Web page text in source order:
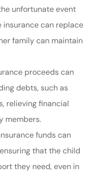
unfortunate event
insurance can replace
family can maintain
proceeds can
debts, such as
relieving financial
members.
funds can
that the child
they need, even in